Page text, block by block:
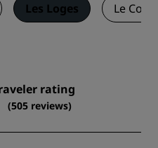
Les Loges Le
rating
(505 reviews)